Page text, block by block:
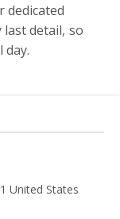
dedicated
last detail, so
day.
United States